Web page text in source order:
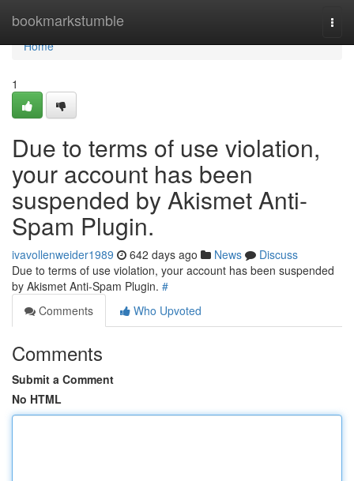
bookmarkstumble
Home
Home
1
Due to terms of use violation,
your account has been
suspended by Akismet Anti-
Spam Plugin.
ivavollenweider1989 642 days ago News
Discuss
Due to terms of use violation, your account has been suspended
by Akismet Anti-Spam Plugin. #
Comments
Who Upvoted
Comments
Submit a Comment
No HTML